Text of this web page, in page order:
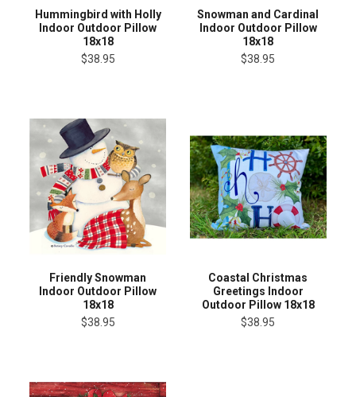
Hummingbird with Holly
Indoor Outdoor Pillow
18x18
$38.95
Snowman and Cardinal
Indoor Outdoor Pillow
18x18
$38.95
Friendly Snowman
Indoor Outdoor Pillow
18x18
$38.95
Coastal Christmas
Greetings Indoor
Outdoor Pillow 18x18
$38.95